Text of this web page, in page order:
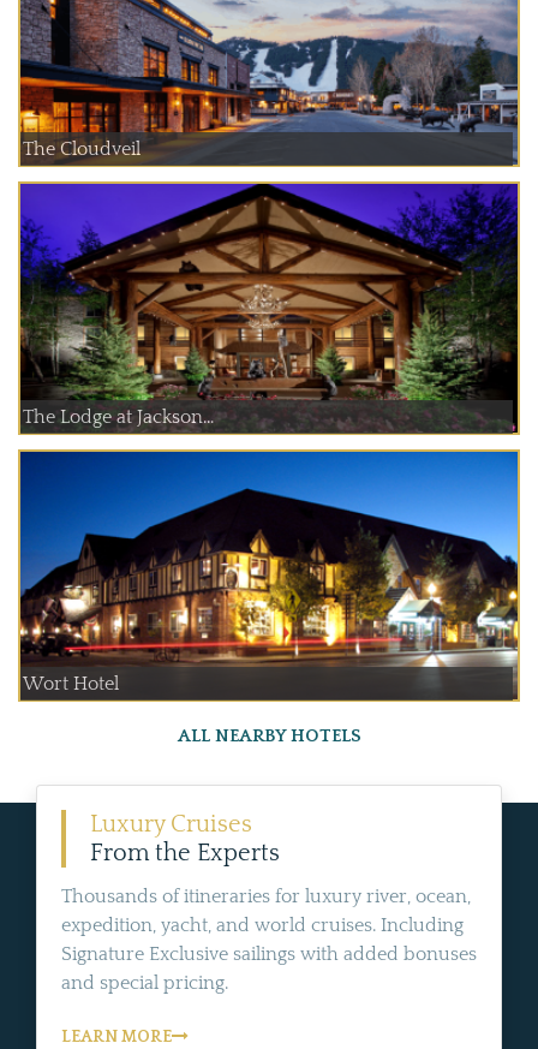
The Cloudveil
The Lodge at Jackson...
Wort Hotel
ALL NEARBY HOTELS
Luxury Cruises
From the Experts
Thousands of itineraries for luxury river, ocean,
expedition, yacht, and world cruises. Including
Signature Exclusive sailings with added bonuses
and special pricing.
LEARN MORE